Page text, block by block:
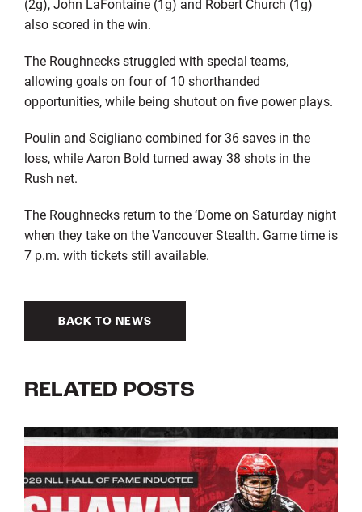
also scored in the win.
The Roughnecks struggled with special teams,
allowing goals on four of 10 shorthanded
opportunities, while being shutout on five power plays.
Poulin and Scigliano combined for 36 saves in the
loss, while Aaron Bold turned away 38 shots in the
Rush net.
The Roughnecks return to the ‘Dome on Saturday night
when they take on the Vancouver Stealth. Game time is
7 p.m. with tickets still available.
BACK TO NEWS
RELATED POSTS